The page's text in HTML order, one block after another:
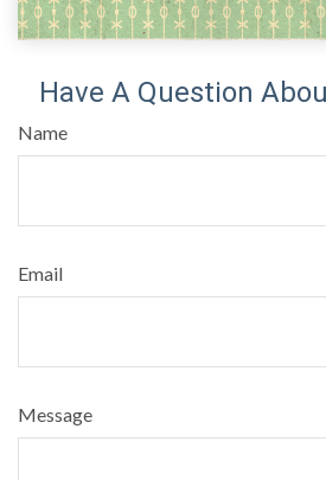
Have A Question
Name
Email
Message